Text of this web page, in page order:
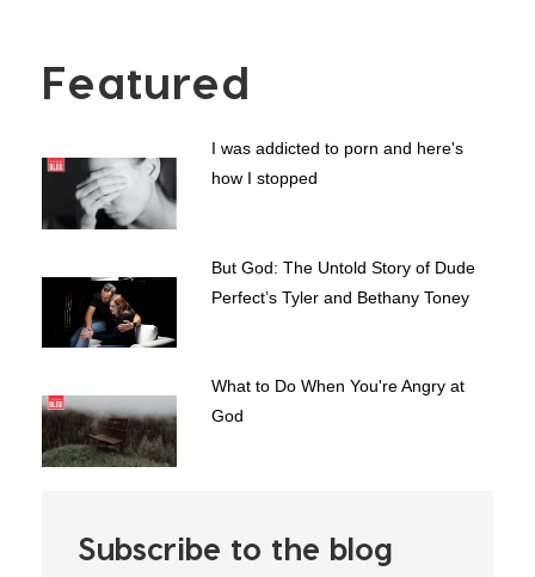
Featured
I was addicted to porn and here's
how I stopped
But God: The Untold Story of Dude
Perfect’s Tyler and Bethany Toney
What to Do When You're Angry at
God
Subscribe to the blog